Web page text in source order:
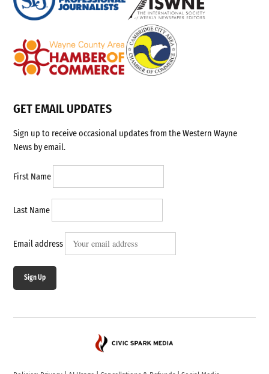
GET EMAIL UPDATES
Sign up to receive occasional updates from the Western Wayne
News by email.
First Name
Last Name
Email address
Sign Up